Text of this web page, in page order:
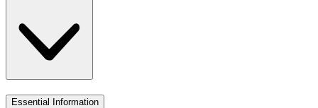
Essential Information